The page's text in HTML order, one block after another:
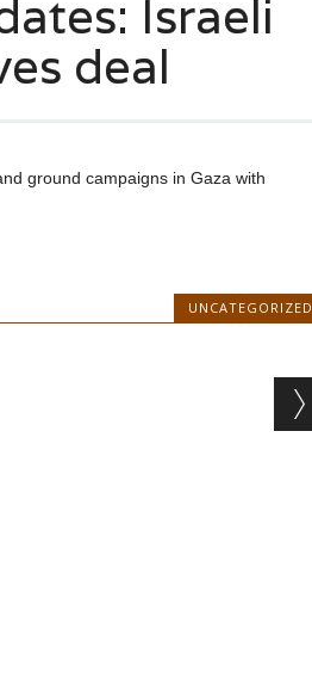
Israeli
deal
ground campaigns in Gaza with
UNCATEGORIZED